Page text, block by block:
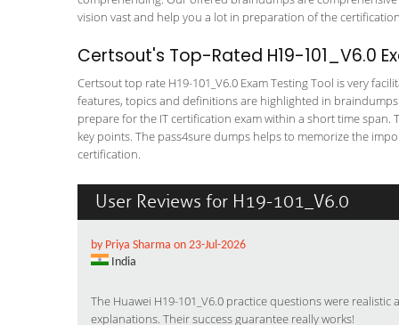
vision vast and help you a lot in preparation of the
Certsout's Top-Rated H19-101_V6.0
Certsout top rate H19-101_V6.0 Exam Testing Tool is very
features, topics and definitions are highlighted in
prepare for the IT certification exam within a short time span.
key points. The pass4sure dumps helps to memorize the
certification.
User Reviews for H19-101_V6.0
by Priya Sharma on 23-Jul-2026
India
The Huawei H19-101_V6.0 practice questions were
explanations. Their success guarantee really works!